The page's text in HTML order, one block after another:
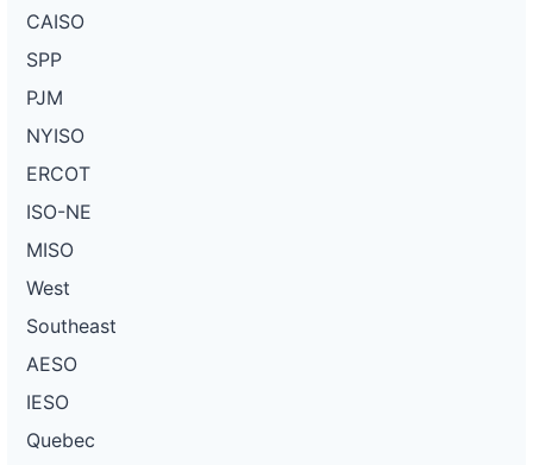
CAISO
SPP
PJM
NYISO
ERCOT
ISO-NE
MISO
West
Southeast
AESO
IESO
Quebec